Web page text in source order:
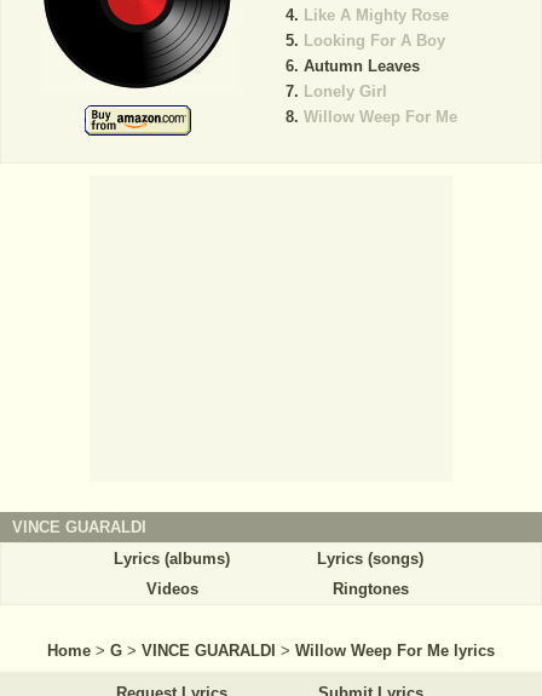
Like A Mighty Rose
Looking For A Boy
Autumn Leaves
Lonely Girl
Willow Weep For Me
VINCE GUARALDI
Lyrics (albums)
Lyrics (songs)
Videos
Ringtones
Home > G > VINCE GUARALDI > Willow Weep For Me lyrics
Request Lyrics Submit Lyrics